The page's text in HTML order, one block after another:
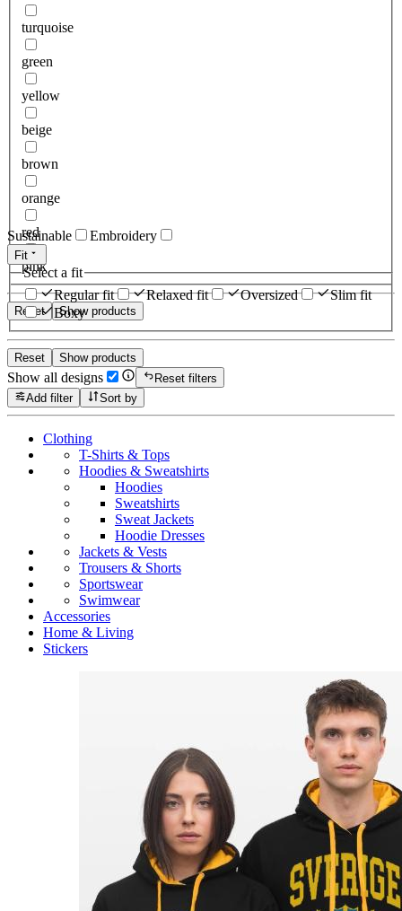
turquoise
green
yellow
beige
brown
orange
red
pink
Reset Show products
Sustainable Embroidery
Fit
Select a fit
Regular fit
Relaxed fit Oversized
Slim fit
Boxy
Reset Show products
Show all designs
Reset filters
Add filter
Sort by
Clothing
T-Shirts & Tops
Hoodies & Sweatshirts
Hoodies
Sweatshirts
Sweat Jackets
Hoodie Dresses
Jackets & Vests
Trousers & Shorts
Sportswear
Swimwear
Accessories
Home & Living
Stickers